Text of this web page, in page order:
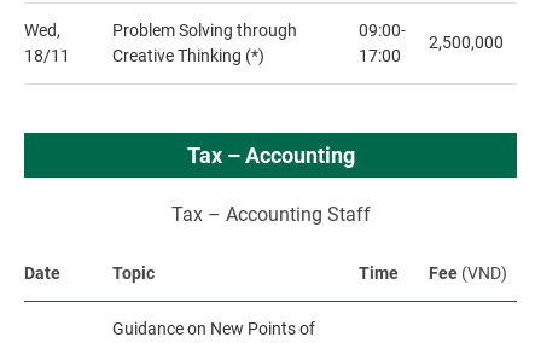
Wed,
18/11
Problem Solving through
Creative Thinking (*)
09:00-
17:00
2,500,000
Tax – Accounting
Tax – Accounting Staff
Date Topic Time Fee (VND)
Guidance on New Points of